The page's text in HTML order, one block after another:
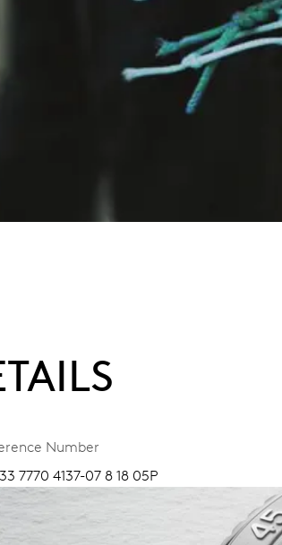
Number
7770 4137-07 8 18 05P